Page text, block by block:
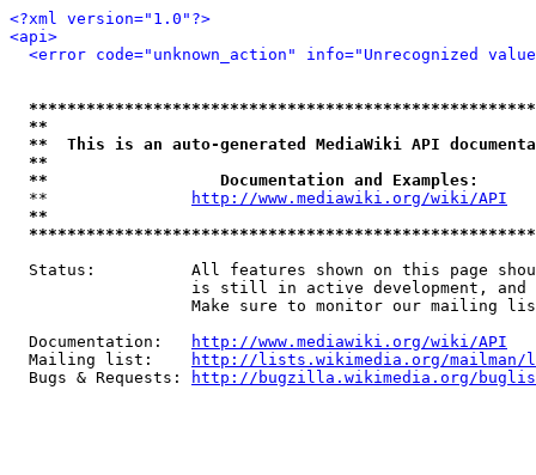
<?xml version="1.0"?>
<api>
<error code="unknown_action" info="Unrecognized
**
**  This is an auto-generated MediaWiki API
**
**                  Documentation and Examples:
  **
http://www.mediawiki.org/wiki/API
**
Status:          All features shown on this page
is still in active development, and
Make sure to monitor our mailing
  Documentation:
http://www.mediawiki.org/wiki/API
  Mailing list:
http://lists.wikimedia.org/
  Bugs & Requests:
http://bugzilla.wikimedia.org/